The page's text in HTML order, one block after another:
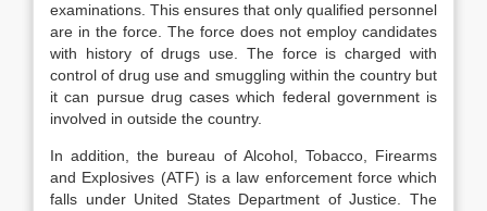
examinations. This ensures that only qualified personnel
are in the force. The force does not employ candidates
with history of drugs use. The force is charged with
control of drug use and smuggling within the country but
it can pursue drug cases which federal government is
involved in outside the country.
In addition, the bureau of Alcohol, Tobacco, Firearms
and Explosives (ATF) is a law enforcement force which
falls under United States Department of Justice. The